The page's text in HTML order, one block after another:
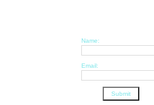
Name:
Email: